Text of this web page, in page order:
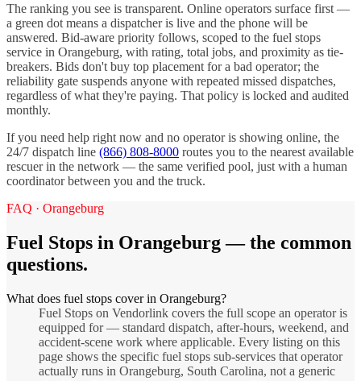
The ranking you see is transparent. Online operators surface first —
a green dot means a dispatcher is live and the phone will be
answered. Bid-aware priority follows, scoped to the fuel stops
service in Orangeburg, with rating, total jobs, and proximity as tie-
breakers. Bids don't buy top placement for a bad operator; the
reliability gate suspends anyone with repeated missed dispatches,
regardless of what they're paying. That policy is locked and audited
monthly.
If you need help right now and no operator is showing online, the
24/7 dispatch line (866) 808-8000 routes you to the nearest available
rescuer in the network — the same verified pool, just with a human
coordinator between you and the truck.
FAQ · Orangeburg
Fuel Stops in Orangeburg— the common
questions.
What does fuel stops cover in Orangeburg?
Fuel Stops on Vendorlink covers the full scope an operator is
equipped for — standard dispatch, after-hours, weekend, and
accident-scene work where applicable. Every listing on this
page shows the specific fuel stops sub-services that operator
actually runs in Orangeburg, South Carolina, not a generic